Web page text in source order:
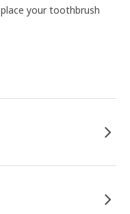
your toothbrush